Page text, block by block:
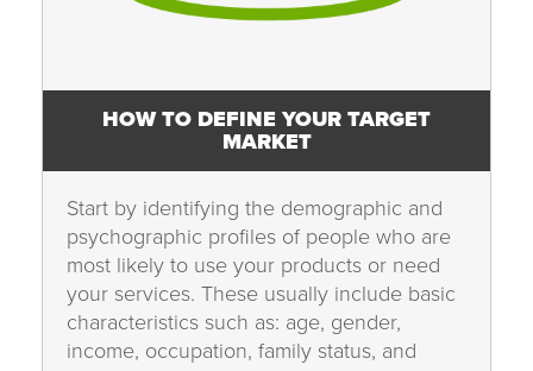
HOW TO DEFINE YOUR TARGET
MARKET
Start by identifying the demographic and
psychographic profiles of people who are
most likely to use your products or need
your services. These usually include basic
characteristics such as: age, gender,
income, occupation, family status, and